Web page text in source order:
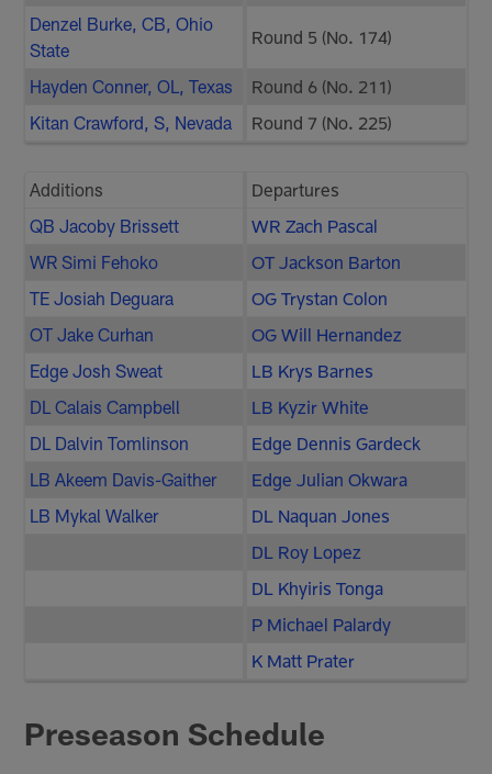
Denzel Burke, CB, Ohio
State
Round 5 (No. 174)
Hayden Conner, OL, Texas
Round 6 (No. 211)
Kitan Crawford, S, Nevada
Round 7 (No. 225)
Additions
Departures
QB Jacoby Brissett
WR Zach Pascal
WR Simi Fehoko
OT Jackson Barton
TE Josiah Deguara
OG Trystan Colon
OT Jake Curhan
OG Will Hernandez
Edge Josh Sweat
LB Krys Barnes
DL Calais Campbell
LB Kyzir White
DL Dalvin Tomlinson
Edge Dennis Gardeck
LB Akeem Davis-Gaither
Edge Julian Okwara
LB Mykal Walker
DL Naquan Jones
DL Roy Lopez
DL Khyiris Tonga
P Michael Palardy
K Matt Prater
Preseason Schedule